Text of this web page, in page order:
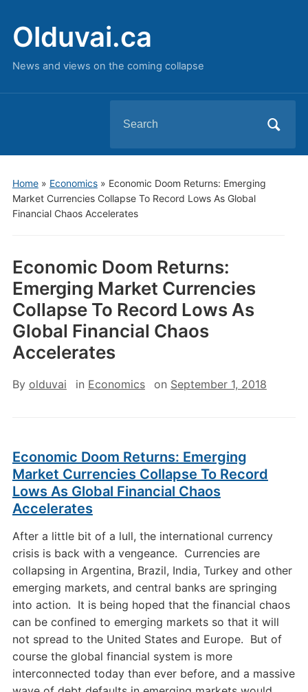
Olduvai.ca
News and views on the coming collapse
for:
Home» Economics» Economic Doom Returns: Emerging
Market Currencies Collapse To Record Lows As Global
Financial Chaos Accelerates
Economic Doom Returns:
Emerging Market Currencies
Collapse To Record Lows As
Global Financial Chaos
Accelerates
By olduvai in Economics on September 1, 2018
Economic Doom Returns: Emerging
Market Currencies Collapse To Record
Lows As Global Financial Chaos
Accelerates
After a little bit of a lull, the international currency
crisis is back with a vengeance. Currencies are
collapsing in Argentina, Brazil, India, Turkey and other
emerging markets, and central banks are springing
into action. It is being hoped that the financial chaos
can be confined to emerging markets so that it will
not spread to the United States and Europe. But of
course the global financial system is more
interconnected today than ever before, and a massive